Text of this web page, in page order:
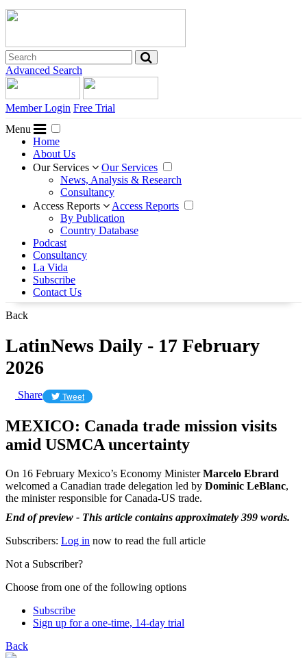
Advanced Search
Member Login Free Trial
Menu
Home
About Us
Our Services
Our Services
News, Analysis & Research
Consultancy
Access Reports
Access Reports
By Publication
Country Database
Podcast
Consultancy
La Vida
Subscribe
Contact Us
Back
LatinNews Daily - 17 February
2026
Share Tweet
MEXICO: Canada trade mission visits
amid USMCA uncertainty
On 16 February Mexico’s Economy MinisterMarcelo Ebrard
welcomed a Canadian trade delegation led by Dominic LeBlanc,
the minister responsible for Canada-US trade.
End of preview - This article contains approximately 399 words.
Subscribers: Log in now to read the full article
Not a Subscriber?
Choose from one of the following options
Subscribe
Sign up for a one-time, 14-day trial
Back